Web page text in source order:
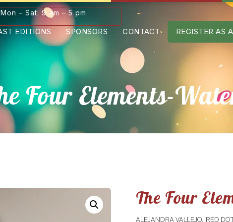
Mon – Sat: 9 am – 5 pm
EDITIONS SPONSORS CONTACT REGISTER AS
Four Elements-
The Four
ALEJANDRA VALLEJO, RED